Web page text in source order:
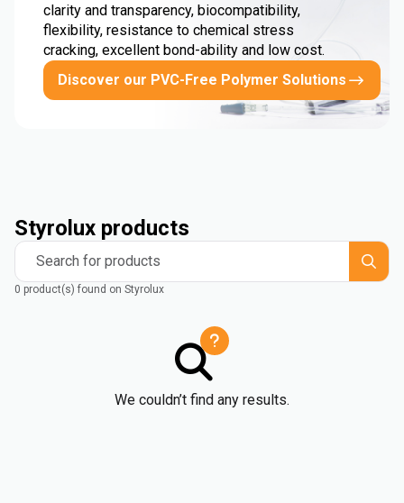
clarity and transparency, biocompatibility,
flexibility, resistance to chemical stress
cracking, excellent bond-ability and low cost.
Discover our PVC-Free Polymer Solutions
Styrolux products
Search for products
0 product(s) found on Styrolux
We couldn’t find any results.